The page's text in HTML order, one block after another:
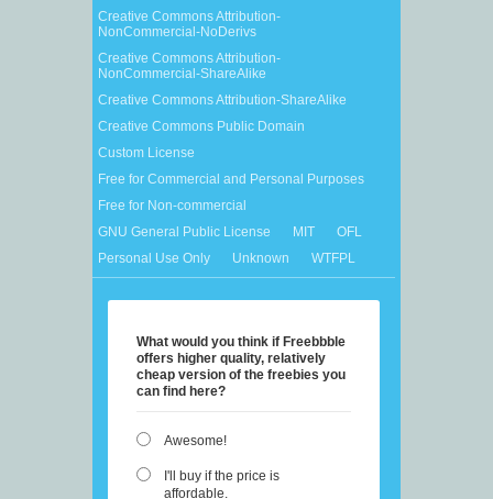
Creative Commons Attribution-
NonCommercial-NoDerivs
Creative Commons Attribution-
NonCommercial-ShareAlike
Creative Commons Attribution-ShareAlike
Creative Commons Public Domain
Custom License
Free for Commercial and Personal Purposes
Free for Non-commercial
GNU General Public License
MIT
OFL
Personal Use Only
Unknown WTFPL
What would you think if Freebbble
offers higher quality, relatively
cheap version of the freebies you
can find here?
Awesome!
I'll buy if the price is
affordable.